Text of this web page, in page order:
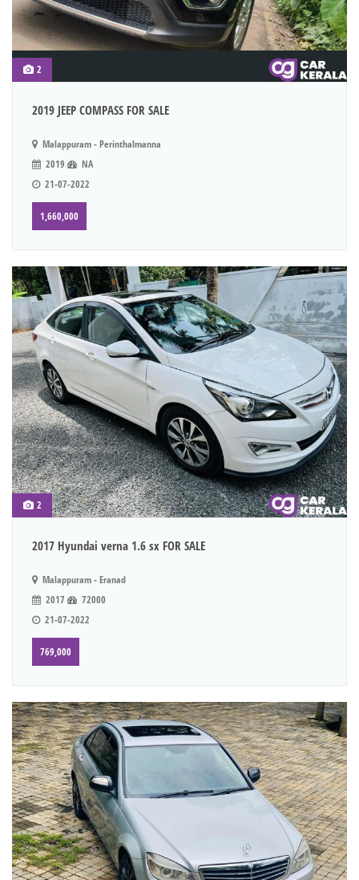
2
2019 JEEP COMPASS FOR SALE
Malappuram - Perinthalmanna
2019
NA
21-07-2022
1,660,000
2
2017 Hyundai verna 1.6 sx FOR SALE
Malappuram - Eranad
2017
72000
21-07-2022
769,000